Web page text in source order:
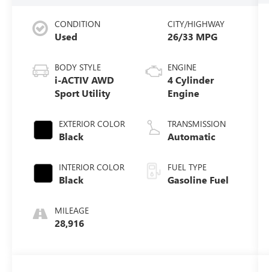
CONDITION
Used
BODY STYLE
i-ACTIV AWD
Sport Utility
EXTERIOR COLOR
Black
INTERIOR COLOR
Black
MILEAGE
28,916
CITY/HIGHWAY
26/33 MPG
ENGINE
4 Cylinder
Engine
TRANSMISSION
Automatic
FUEL TYPE
Gasoline Fuel